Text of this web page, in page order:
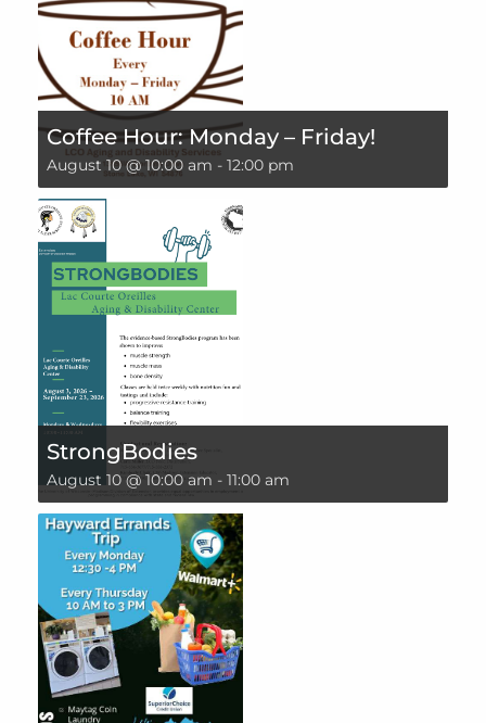
Coffee Hour: Monday – Friday!
August 10 @ 10:00 am - 12:00 pm
StrongBodies
August 10 @ 10:00 am - 11:00 am